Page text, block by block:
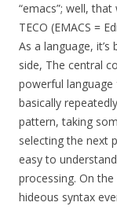
“emacs”; well,
TECO (EMACS =
As a language,
side, The central
powerful
basically
pattern, taking
selecting the next
easy to
processing. On
hideous syntax